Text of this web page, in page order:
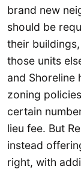
brand new
should be
their
those units
and Shoreline
zoning
certain
lieu fee. But
instead
right, with